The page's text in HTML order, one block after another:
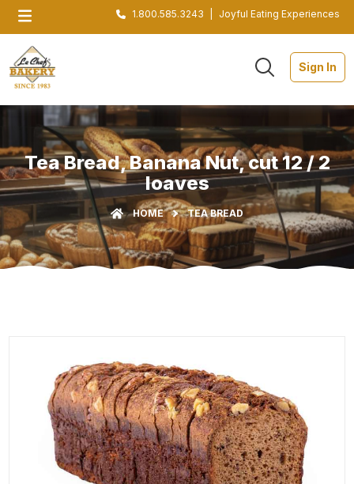
1.800.585.3243 Joyful Eating Experiences
Sign In
Tea Bread, Banana Nut, cut 12 / 2
loaves
HOME TEA BREAD